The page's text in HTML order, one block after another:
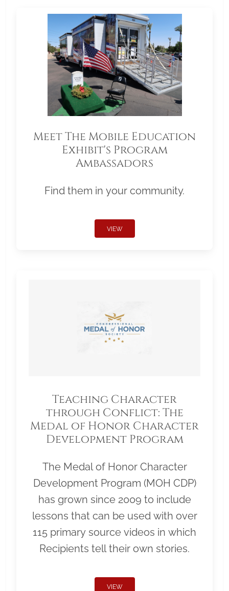
Meet The Mobile Education
Exhibit's Program
Ambassadors
Find them in your community.
VIEW
Teaching Character
through Conflict: The
Medal of Honor Character
Development Program
The Medal of Honor Character
Development Program (MOH CDP)
has grown since 2009 to include
lessons that can be used with over
115 primary source videos in which
Recipients tell their own stories.
VIEW